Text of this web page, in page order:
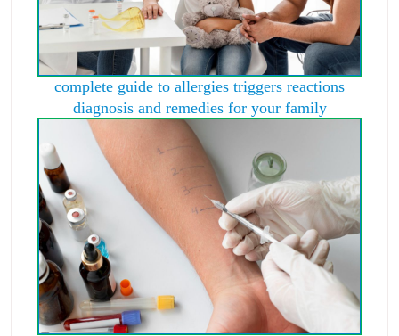
complete guide to allergies triggers reactions
diagnosis and remedies for your family